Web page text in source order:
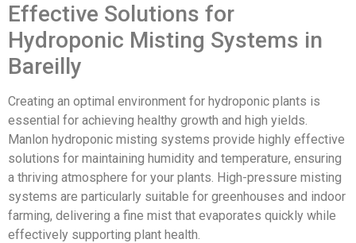
Effective Solutions for
Hydroponic Misting Systems in
Bareilly
Creating an optimal environment for hydroponic plants is
essential for achieving healthy growth and high yields.
Manlon hydroponic misting systems provide highly effective
solutions for maintaining humidity and temperature, ensuring
a thriving atmosphere for your plants. High-pressure misting
systems are particularly suitable for greenhouses and indoor
farming, delivering a fine mist that evaporates quickly while
effectively supporting plant health.